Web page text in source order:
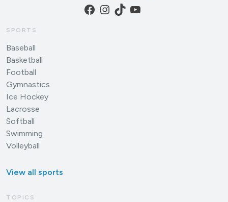
Facebook
Instagram
TikTokYouTube
SPORTS
Baseball
Basketball
Football
Gymnastics
Ice Hockey
Lacrosse
Softball
Swimming
Volleyball
View all sports
TOPICS